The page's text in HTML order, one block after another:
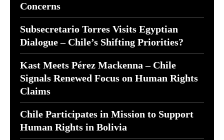
Concerns
Subsecretario Torres Visits Egyptian
Dialogue – Chile’s Shifting Priorities?
Kast Meets Pérez Mackenna – Chile
Signals Renewed Focus on Human Rights
Claims
Chile Participates in Mission to Support
Human Rights in Bolivia